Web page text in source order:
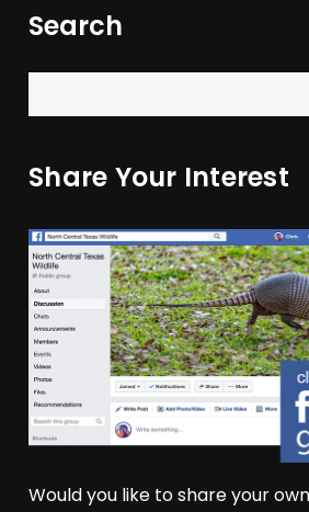
Search
Share Your Interest
Would you like to share your